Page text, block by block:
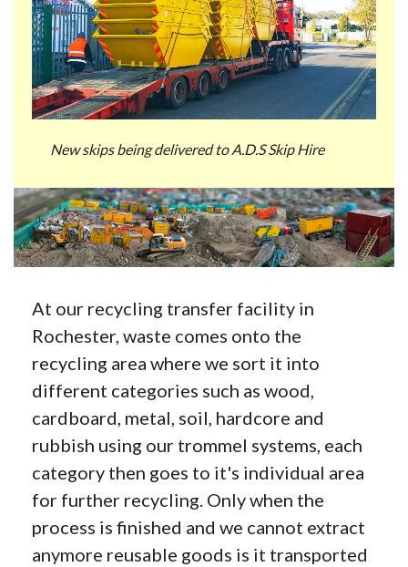
New skips being delivered to A.D.S Skip Hire
At our recycling transfer facility in
Rochester, waste comes onto the
recycling area where we sort it into
different categories such as wood,
cardboard, metal, soil, hardcore and
rubbish using our trommel systems, each
category then goes to it's individual area
for further recycling. Only when the
process is finished and we cannot extract
anymore reusable goods is it transported